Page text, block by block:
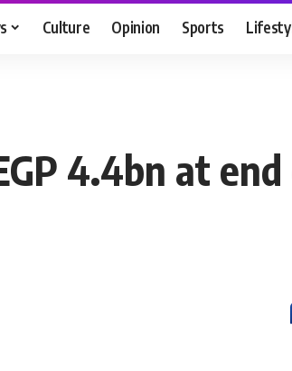
Culture Opinion Sports
4.4bn at end